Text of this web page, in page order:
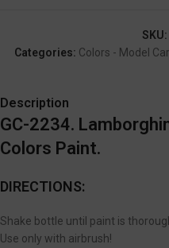
SKU:
Categories: Colors - Model
Description
GC-2234.
Colors Paint.
DIRECTIONS:
Shake bottle until paint is
Use only with airbrush!